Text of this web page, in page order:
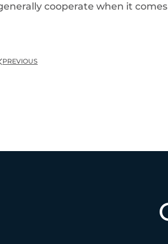
cooperate when it
PREVIOUS